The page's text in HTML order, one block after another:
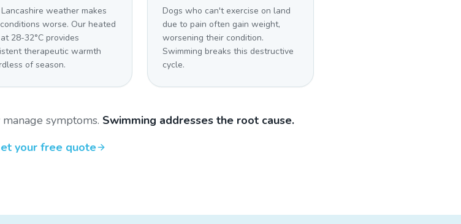
weather makes
worse. Our heated
28-32°C provides
therapeutic warmth
of season.
Dogs who can't exercise on land
due to pain often gain weight,
worsening their condition.
Swimming breaks this destructive
cycle.
symptoms. Swimming addresses the root cause.
your free quote